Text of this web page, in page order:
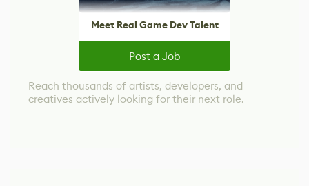
Meet Real Game Dev Talent
Post a Job
Reach thousands of artists, developers, and
creatives actively looking for their next role.